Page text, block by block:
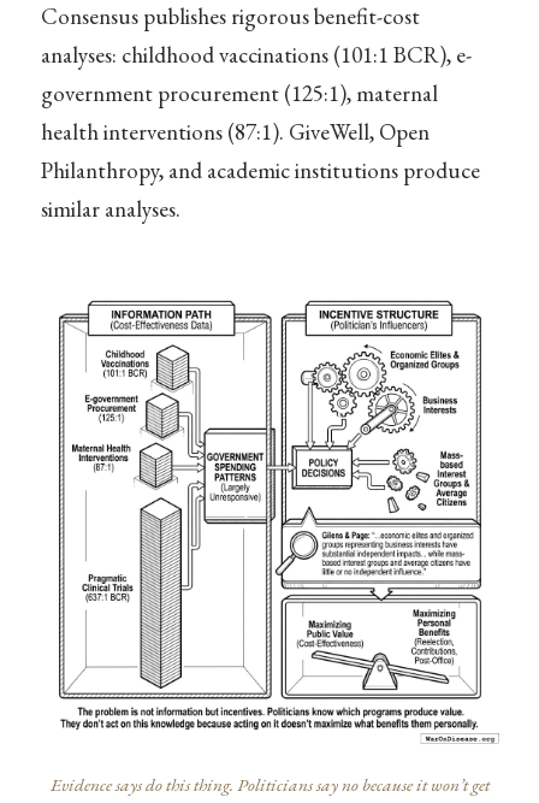
Consensus publishes rigorous benefit-cost
analyses: childhood vaccinations (101:1 BCR), e-
government procurement (125:1), maternal
health interventions (87:1). GiveWell, Open
Philanthropy, and academic institutions produce
similar analyses.
Evidence says do this thing. Politicians say no because it won’t get